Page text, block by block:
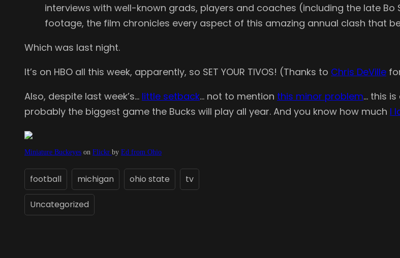
interviews with well-known grads, players and coaches (including the late
footage, the film chronicles every aspect of this amazing annual clash that
Which was last night.
It’s on HBO all this week, apparently, so SET YOUR TIVOS! (Thanks to Chris DeVille
Also, despite last week’s… little setback… not to mention this minor problem… this
probably the biggest game the Bucks will play all year. And you know how much I
Miniature Buckeyes on Flickr by Ed from Ohio
football michigan ohio state tv
Uncategorized